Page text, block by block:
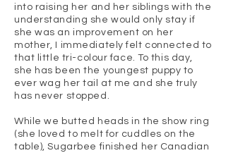
into raising her and her siblings with the
understanding she would only stay if
she was an improvement on her
mother, I immediately felt connected to
that little tri-colour face. To this day,
she has been the youngest puppy to
ever wag her tail at me and she truly
has never stopped.
While we butted heads in the show ring
(she loved to melt for cuddles on the
table), Sugarbee finished her Canadian